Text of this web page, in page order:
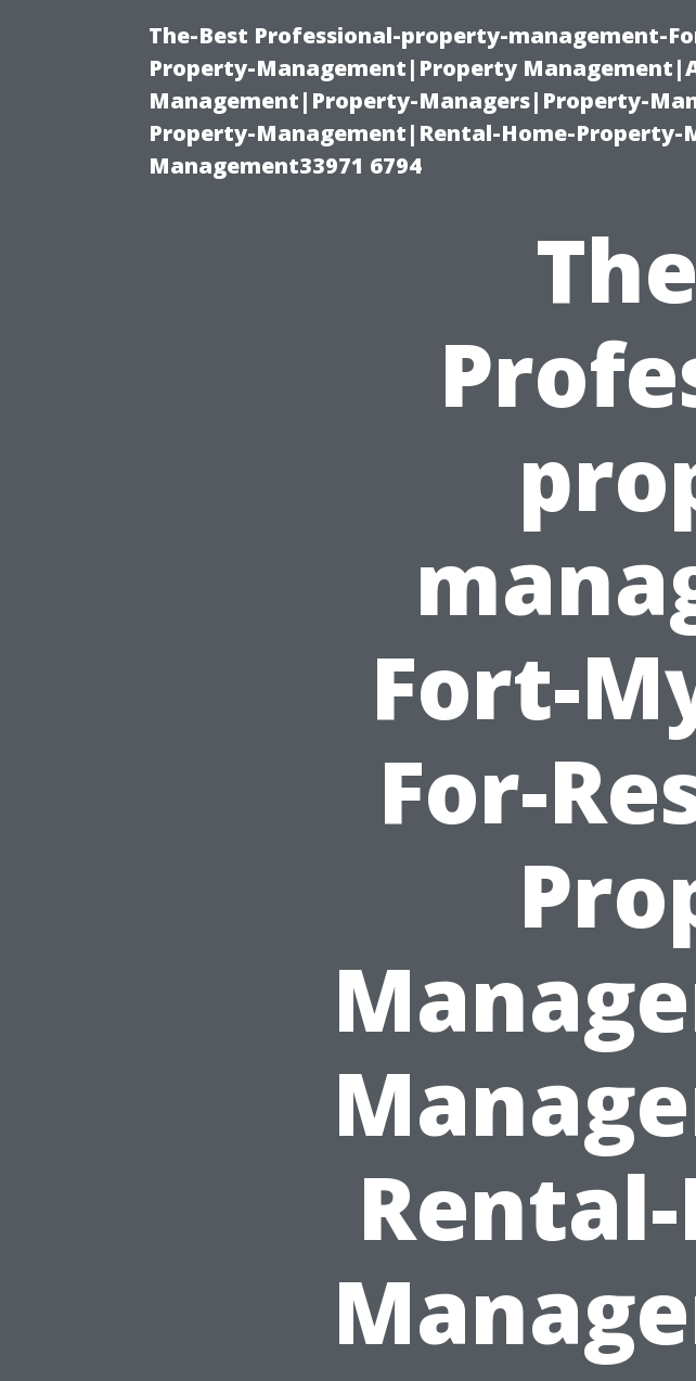
The-Best Professional-property-management-
Property-Management|Property
Management|Property-Managers|Property-
Property-Management|Rental-Home-Property-
Management33971 6794
Fort-
For-